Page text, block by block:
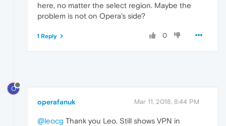
here, no matter the select region. Maybe the
problem is not on Opera's side?
0
1 Reply
O
operafanuk Mar 11, 2018, 8:44 PM
@leocg Thank you Leo. Still shows VPN in